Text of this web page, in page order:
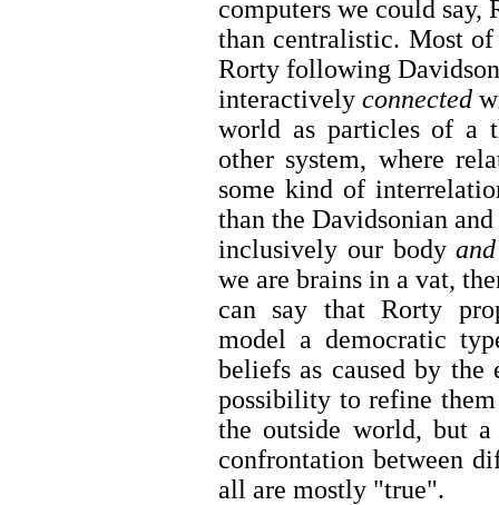
computers we could
than centralistic. Most
Rorty following
interactively connected
world as particles of a
other system, where
some kind of
than the Davidsonian
inclusively our body
we are brains in a vat,
can say that Rorty
model a democratic
beliefs as caused by
possibility to refine
the outside world, but
confrontation between
all are mostly "true".